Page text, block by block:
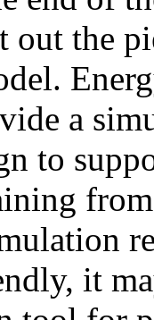
the
a
to
it